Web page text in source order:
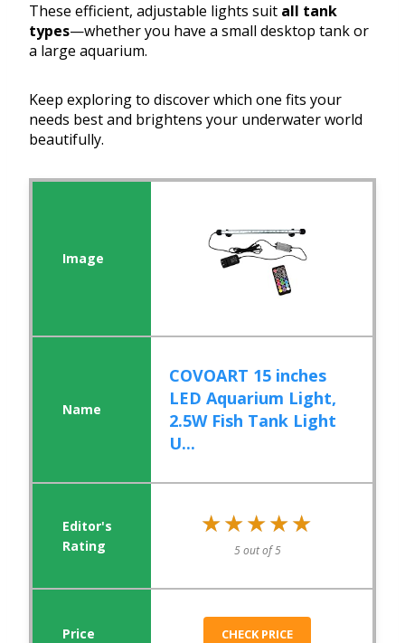
These efficient, adjustable lights suit all tank
types—whether you have a small desktop tank or
a large aquarium.
Keep exploring to discover which one fits your
needs best and brightens your underwater world
beautifully.
COVOART 15 inches
LED Aquarium Light,
2.5W Fish Tank Light
U...
★★★★★
★★★★★
5 out of 5
CHECK PRICE